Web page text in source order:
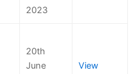
2023
20th
June
View